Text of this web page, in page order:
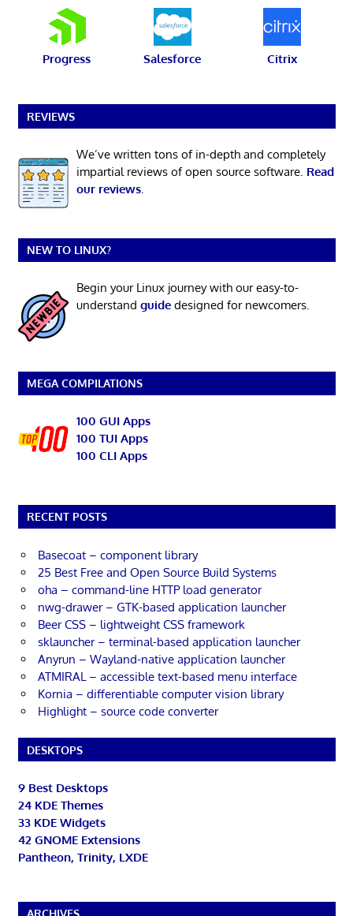
Progress Salesforce Citrix
REVIEWS
We’ve written tons of in-depth and completely
impartial reviews of open source software. Read
our reviews.
NEW TO LINUX?
Begin your Linux journey with our easy-to-
understand guidedesigned for newcomers.
MEGA COMPILATIONS
100 GUI Apps
100 TUI Apps
100 CLI Apps
RECENT POSTS
Basecoat – component library
25 Best Free and Open Source Build Systems
oha – command-line HTTP load generator
nwg-drawer – GTK-based application launcher
Beer CSS – lightweight CSS framework
sklauncher – terminal-based application launcher
Anyrun – Wayland-native application launcher
ATMIRAL – accessible text-based menu interface
Kornia – differentiable computer vision library
Highlight – source code converter
DESKTOPS
9 Best Desktops
24 KDE Themes
33 KDE Widgets
42 GNOME Extensions
Pantheon, Trinity, LXDE